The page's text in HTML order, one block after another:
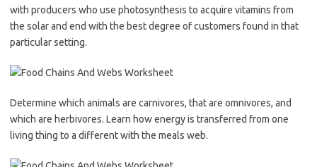
with producers who use photosynthesis to acquire vitamins from
the solar and end with the best degree of customers found in that
particular setting.
Determine which animals are carnivores, that are omnivores, and
which are herbivores. Learn how energy is transferred from one
living thing to a different with the meals web.